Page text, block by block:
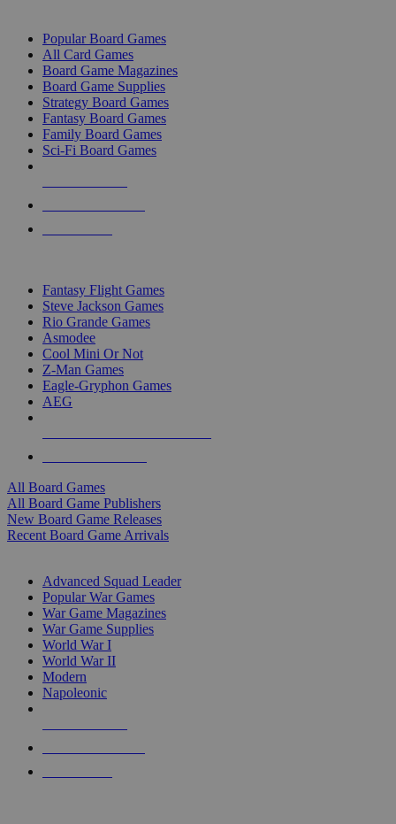
Popular Board Games
All Card Games
Board Game Magazines
Board Game Supplies
Strategy Board Games
Fantasy Board Games
Family Board Games
Sci-Fi Board Games
Fantasy Flight Games
Steve Jackson Games
Rio Grande Games
Asmodee
Cool Mini Or Not
Z-Man Games
Eagle-Gryphon Games
AEG
All Board Games
All Board Game Publishers
New Board Game Releases
Recent Board Game Arrivals
Advanced Squad Leader
Popular War Games
War Game Magazines
War Game Supplies
World War I
World War II
Modern
Napoleonic